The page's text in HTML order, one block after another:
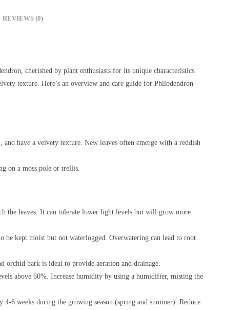
REVIEWS (0)
cherished by plant enthusiasts for its unique characteristics.
texture. Here’s an overview and care guide for Philodendron
and have a velvety texture. New leaves often emerge with a reddish
on a moss pole or trellis.
the leaves. It can tolerate lower light levels but will grow more
kept moist but not waterlogged. Overwatering can lead to root
bark is ideal to provide aeration and drainage.
above 60%. Increase humidity by using a humidifier, misting the
6 weeks during the growing season (spring and summer). Reduce